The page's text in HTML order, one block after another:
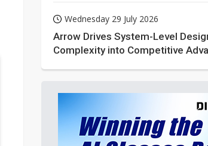
Wednesday 29 July 2026
Arrow Drives System-Level
Complexity into Competitive